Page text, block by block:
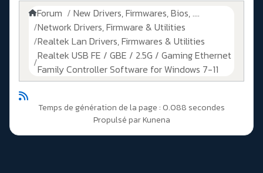
Forum
New Drivers, Firmwares, Bios, ....
Network Drivers, Firmware & Utilities
Realtek Lan Drivers, Firmwares & Utilities
Realtek USB FE / GBE / 2.5G / Gaming Ethernet
Family Controller Software for Windows 7-11
Temps de génération de la page : 0.088 secondes
Propulsé parKunena